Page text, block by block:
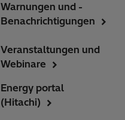
Warnungen und -
Benachrichtigungen
Veranstaltungen und
Webinare
Energy portal
(Hitachi)